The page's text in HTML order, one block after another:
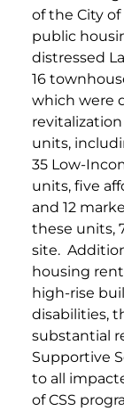
of the City
public
distressed
16
which were
units,
35 Low-
units, five
and 12
these units,
site.
housing
high-rise
disabilities,
substantial
Supportive
to all
of CSS